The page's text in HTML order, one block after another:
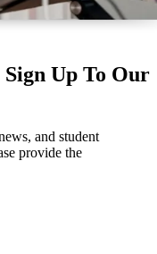
Up To Our
and student
provide the